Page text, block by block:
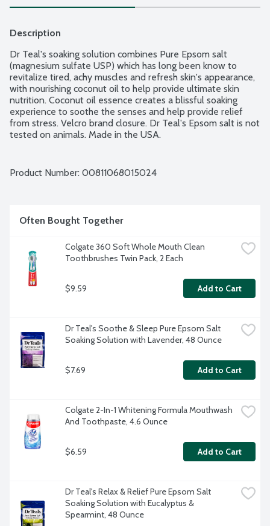
Description
Dr Teal's soaking solution combines Pure Epsom salt
(magnesium sulfate USP) which has long been know to
revitalize tired, achy muscles and refresh skin's appearance,
with nourishing coconut oil to help provide ultimate skin
nutrition. Coconut oil essence creates a blissful soaking
experience to soothe the senses and help provide relief
from stress. Velcro brand closure. Dr Teal's Epsom salt is not
tested on animals. Made in the USA.
Product Number: 00811068015024
Often Bought Together
Colgate 360 Soft Whole Mouth Clean
Toothbrushes Twin Pack, 2 Each
$9.59 Add to Cart
Dr Teal's Soothe & Sleep Pure Epsom Salt
Soaking Solution with Lavender, 48 Ounce
$7.69 Add to Cart
Colgate 2-In-1 Whitening Formula Mouthwash
And Toothpaste, 4.6 Ounce
$6.59 Add to Cart
Dr Teal's Relax & Relief Pure Epsom Salt
Soaking Solution with Eucalyptus &
Spearmint, 48 Ounce